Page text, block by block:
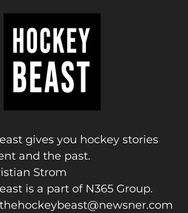
gives you hockey stories
and the past.
Strom
is a part of N365 Group.
thehockeybeast@newsner.com